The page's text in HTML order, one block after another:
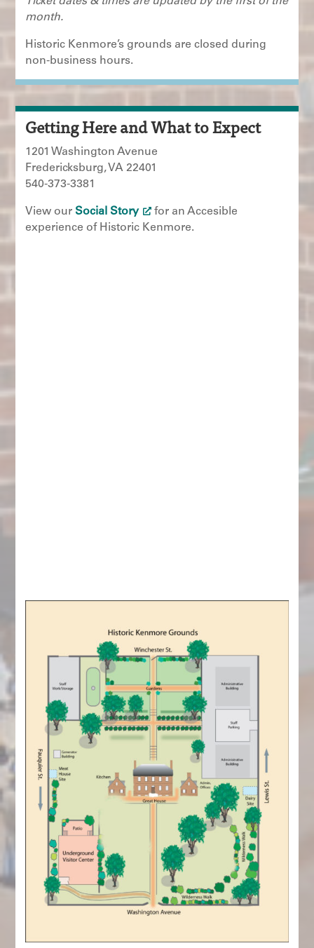
month.
Historic Kenmore’s grounds are closed during
non-business hours.
Getting Here and What to Expect
1201 Washington Avenue
Fredericksburg, VA 22401
540-373-3381
View our Social Story
for an Accesible
experience of Historic Kenmore.